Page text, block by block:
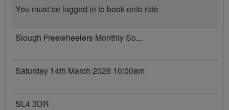
You must be logged in to book onto ride
Slough Freewheelers Monthly So...
Saturday 14th March 2026 10:00am
SL4 3DR